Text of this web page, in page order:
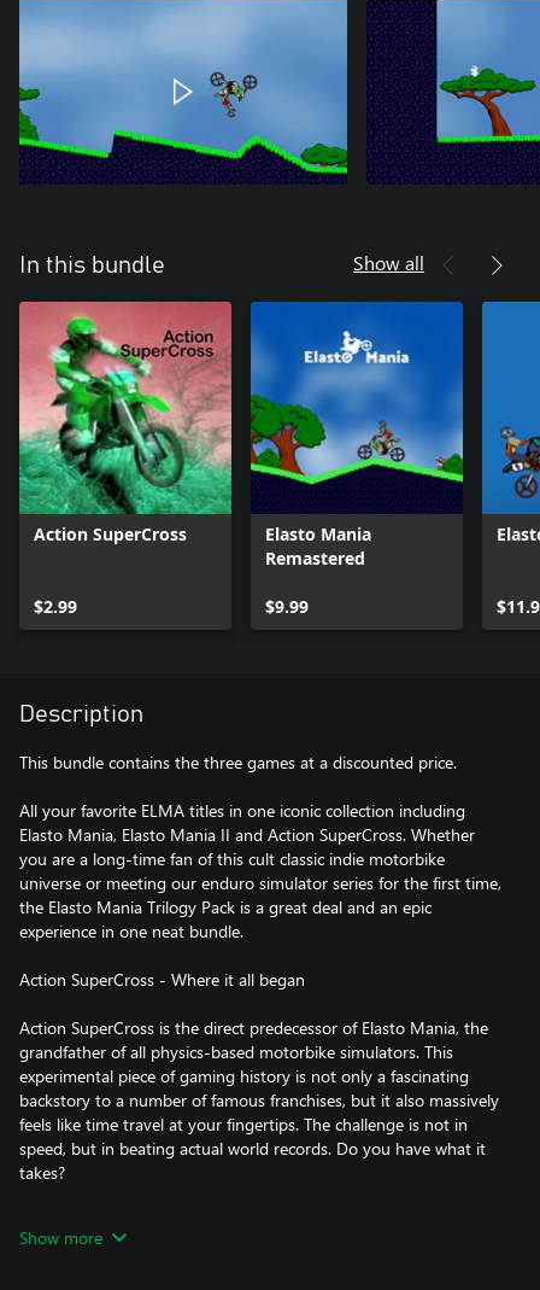
In this bundle Show all
Action SuperCross
$2.99
Elasto Mania
Remastered
$9.99
Description
This bundle contains the three games at a discounted price.
All your favorite ELMA titles in one iconic collection including
Elasto Mania, Elasto Mania II and Action SuperCross. Whether
you are a long-time fan of this cult classic indie motorbike
universe or meeting our enduro simulator series for the first time,
the Elasto Mania Trilogy Pack is a great deal and an epic
experience in one neat bundle.
Action SuperCross - Where it all began
Action SuperCross is the direct predecessor of Elasto Mania, the
grandfather of all physics-based motorbike simulators. This
experimental piece of gaming history is not only a fascinating
backstory to a number of famous franchises, but it also massively
feels like time travel at your fingertips. The challenge is not in
speed, but in beating actual world records. Do you have what it
takes?
Show more